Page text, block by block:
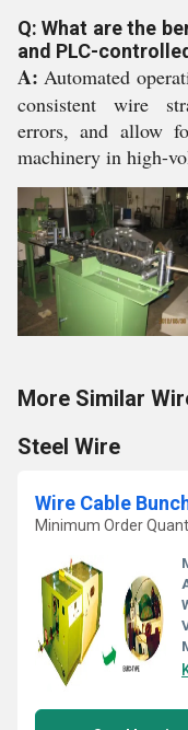
Q: What are the
and PLC-
A: Automated
consistent wire
errors, and allow
machinery in high-
More Similar
Steel Wire
Minimum Order